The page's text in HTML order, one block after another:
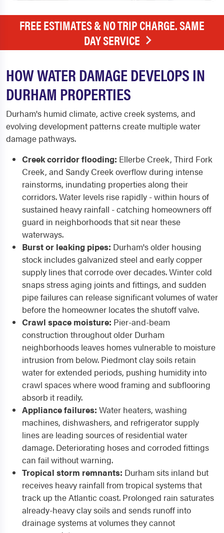
FREE ESTIMATES & NO TRIP CHARGE. SAME
DAY SERVICE
HOW WATER DAMAGE DEVELOPS IN
DURHAM PROPERTIES
Durham's humid climate, active creek systems, and
evolving development patterns create multiple water
damage pathways.
Creek corridor flooding: Ellerbe Creek, Third Fork
Creek, and Sandy Creek overflow during intense
rainstorms, inundating properties along their
corridors. Water levels rise rapidly - within hours of
sustained heavy rainfall - catching homeowners off
guard in neighborhoods that sit near these
waterways.
Burst or leaking pipes: Durham's older housing
stock includes galvanized steel and early copper
supply lines that corrode over decades. Winter cold
snaps stress aging joints and fittings, and sudden
pipe failures can release significant volumes of water
before the homeowner locates the shutoff valve.
Crawl space moisture: Pier-and-beam
construction throughout older Durham
neighborhoods leaves homes vulnerable to moisture
intrusion from below. Piedmont clay soils retain
water for extended periods, pushing humidity into
crawl spaces where wood framing and subflooring
absorb it readily.
Appliance failures: Water heaters, washing
machines, dishwashers, and refrigerator supply
lines are leading sources of residential water
damage. Deteriorating hoses and corroded fittings
can fail without warning.
Tropical storm remnants: Durham sits inland but
receives heavy rainfall from tropical systems that
track up the Atlantic coast. Prolonged rain saturates
already-heavy clay soils and sends runoff into
drainage systems at volumes they cannot